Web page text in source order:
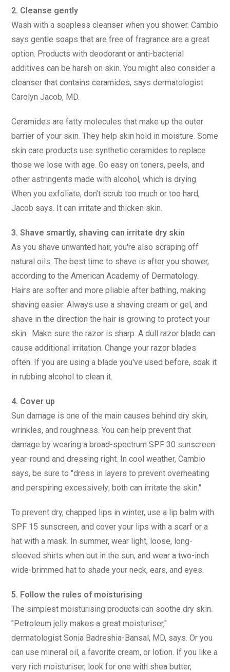
2. Cleanse gently
Wash with a soapless cleanser when you shower. Cambio
says gentle soaps that are free of fragrance are a great
option. Products with deodorant or anti-bacterial
additives can be harsh on skin. You might also consider a
cleanser that contains ceramides, says dermatologist
Carolyn Jacob, MD.
Ceramides are fatty molecules that make up the outer
barrier of your skin. They help skin hold in moisture. Some
skin care products use synthetic ceramides to replace
those we lose with age. Go easy on toners, peels, and
other astringents made with alcohol, which is drying.
When you exfoliate, don't scrub too much or too hard,
Jacob says. It can irritate and thicken skin.
3. Shave smartly, shaving can irritate dry skin
As you shave unwanted hair, you're also scraping off
natural oils. The best time to shave is after you shower,
according to the American Academy of Dermatology.
Hairs are softer and more pliable after bathing, making
shaving easier. Always use a shaving cream or gel, and
shave in the direction the hair is growing to protect your
skin. Make sure the razor is sharp. A dull razor blade can
cause additional irritation. Change your razor blades
often. If you are using a blade you've used before, soak it
in rubbing alcohol to clean it.
4. Cover up
Sun damage is one of the main causes behind dry skin,
wrinkles, and roughness. You can help prevent that
damage by wearing a broad-spectrum SPF 30 sunscreen
year-round and dressing right. In cool weather, Cambio
says, be sure to "dress in layers to prevent overheating
and perspiring excessively; both can irritate the skin."
To prevent dry, chapped lips in winter, use a lip balm with
SPF 15 sunscreen, and cover your lips with a scarf or a
hat with a mask. In summer, wear light, loose, long-
sleeved shirts when out in the sun, and wear a two-inch
wide-brimmed hat to shade your neck, ears, and eyes.
5. Follow the rules of moisturising
The simplest moisturising products can soothe dry skin.
"Petroleum jelly makes a great moisturiser,"
dermatologist Sonia Badreshia-Bansal, MD, says. Or you
can use mineral oil, a favorite cream, or lotion. If you like a
very rich moisturiser, look for one with shea butter,